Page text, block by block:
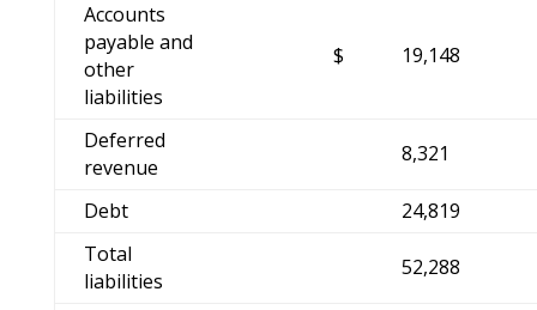
Accounts
payable and
other
liabilities
$ 19,148
Deferred
revenue
8,321
Debt
24,819
Total
liabilities
52,288